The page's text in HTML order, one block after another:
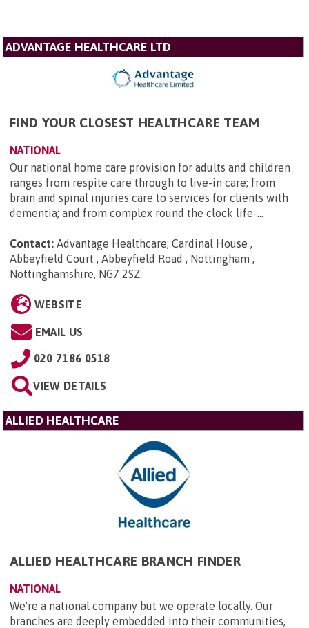
ADVANTAGE HEALTHCARE LTD
FIND YOUR CLOSEST HEALTHCARE TEAM
NATIONAL
Our national home care provision for adults and children
ranges from respite care through to live-in care; from
brain and spinal injuries care to services for clients with
dementia; and from complex round the clock life-...
Contact: Advantage Healthcare, Cardinal House ,
Abbeyfield Court , Abbeyfield Road , Nottingham ,
Nottinghamshire, NG7 2SZ.
WEBSITE
EMAIL US
020 7186 0518
VIEW DETAILS
ALLIED HEALTHCARE
ALLIED HEALTHCARE BRANCH FINDER
NATIONAL
We're a national company but we operate locally. Our
branches are deeply embedded into their communities,